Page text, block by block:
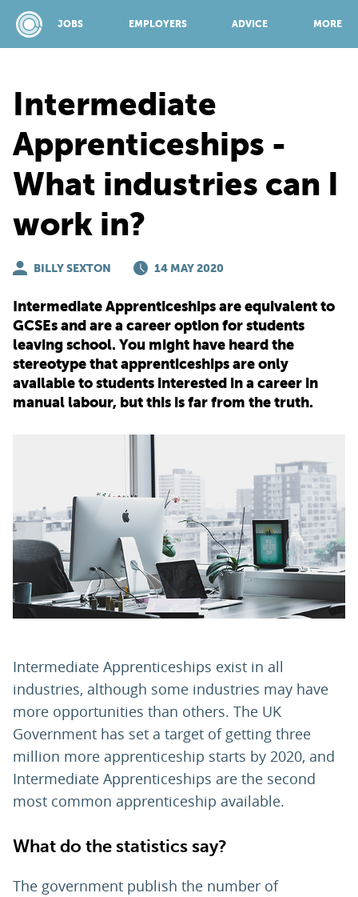
JOBS EMPLOYERS ADVICE MORE
JOBS
EMPLOYERS
TOP 150
PARENTS
TEACHERS
RECRUITERS
LOGIN SIGN UP
Intermediate
Apprenticeships -
What industries can I
work in?
BILLY SEXTON 14 MAY 2020
Intermediate Apprenticeships are equivalent to
GCSEs and are a career option for students
leaving school. You might have heard the
stereotype that apprenticeships are only
available to students interested in a career in
manual labour, but this is far from the truth.
Intermediate Apprenticeships exist in all
industries, although some industries may have
more opportunities than others. The UK
Government has set a target of getting three
million more apprenticeship starts by 2020, and
Intermediate Apprenticeships are the second
most common apprenticeship available.
What do the statistics say?
The government publish the number of